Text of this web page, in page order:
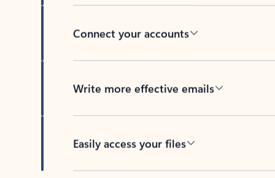
Connect your accounts
Write more effective emails
Easily access your files